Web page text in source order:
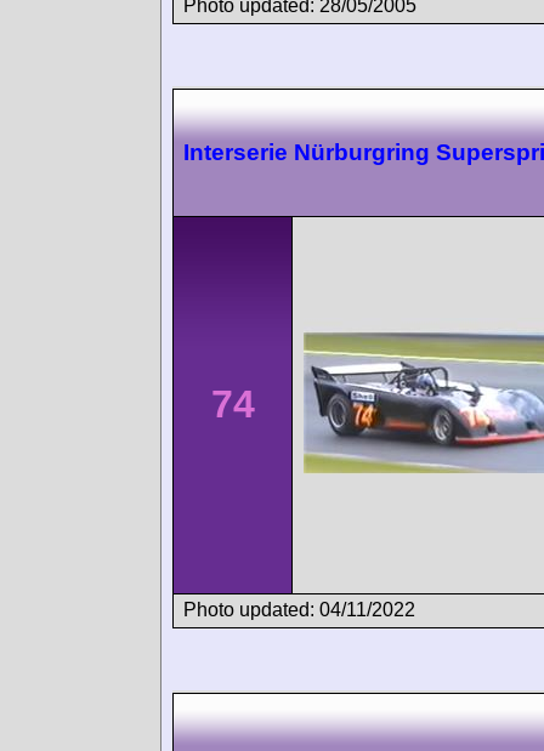
Photo updated: 28/05/2005
Interserie Nürburgring
74
Photo updated: 04/11/2022